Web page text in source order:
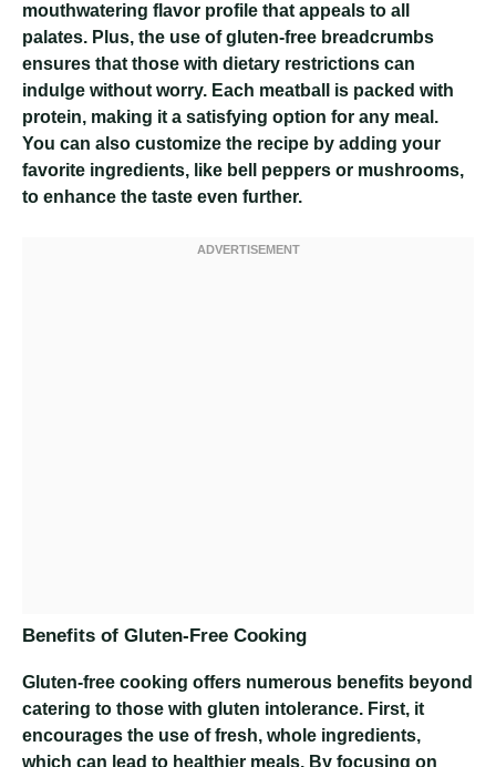
mouthwatering flavor profile that appeals to all
palates. Plus, the use of gluten-free breadcrumbs
ensures that those with dietary restrictions can
indulge without worry. Each meatball is packed with
protein, making it a satisfying option for any meal.
You can also customize the recipe by adding your
favorite ingredients, like bell peppers or mushrooms,
to enhance the taste even further.
Benefits of Gluten-Free Cooking
Gluten-free cooking offers numerous benefits beyond
catering to those with gluten intolerance. First, it
encourages the use of fresh, whole ingredients,
which can lead to healthier meals. By focusing on